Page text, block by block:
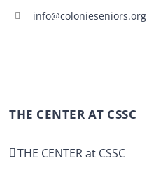
info@colonieseniors.org
THE CENTER AT CSSC
THE CENTER at CSSC